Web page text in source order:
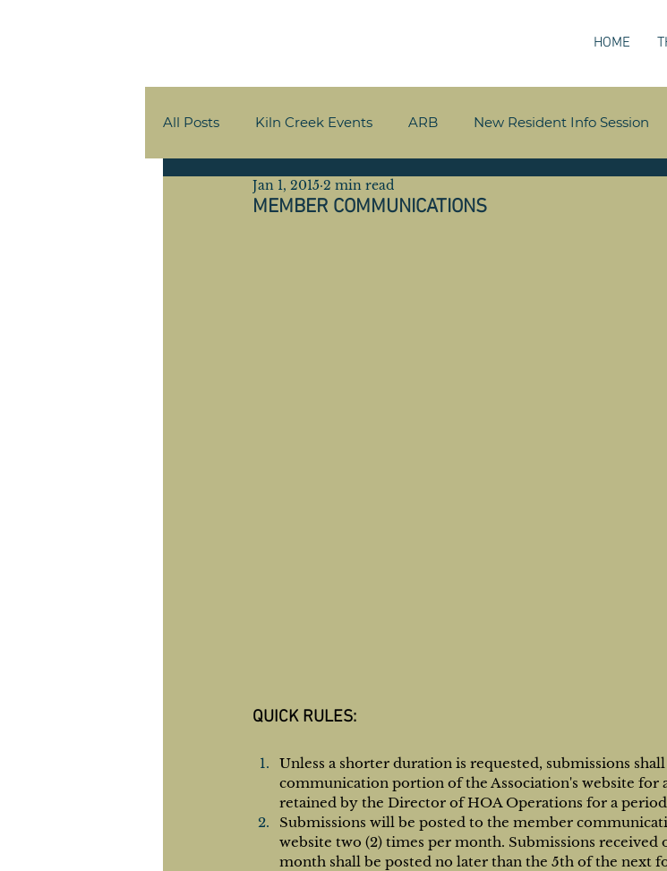
HOME
All Posts Kiln Creek Events ARB New Resident Info Session
Member Communications
​MEMBER COMMUNICATIONS
Jan 1, 2015 2 min read
QUICK RULES:​
Unless a shorter duration is requested, submissions
communication portion of the Association's website for
retained by the Director of HOA Operations for a
Submissions will be posted to the member
website two (2) times per month. Submissions
month shall be posted no later than the 5th of the next